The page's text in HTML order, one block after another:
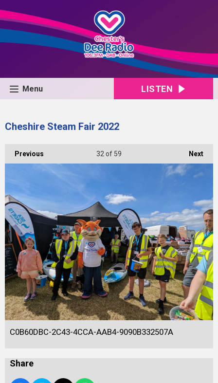
Menu LISTEN
Cheshire Steam Fair 2022
Previous Next
32 of 59
C0B60DBC-2C43-4CCA-AAB4-9090B332507A
Share